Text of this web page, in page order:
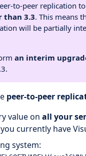
to-peer replication
than 3.3. This means
will be partially
an interim
peer-to-peer
value onall your
currently have
system: